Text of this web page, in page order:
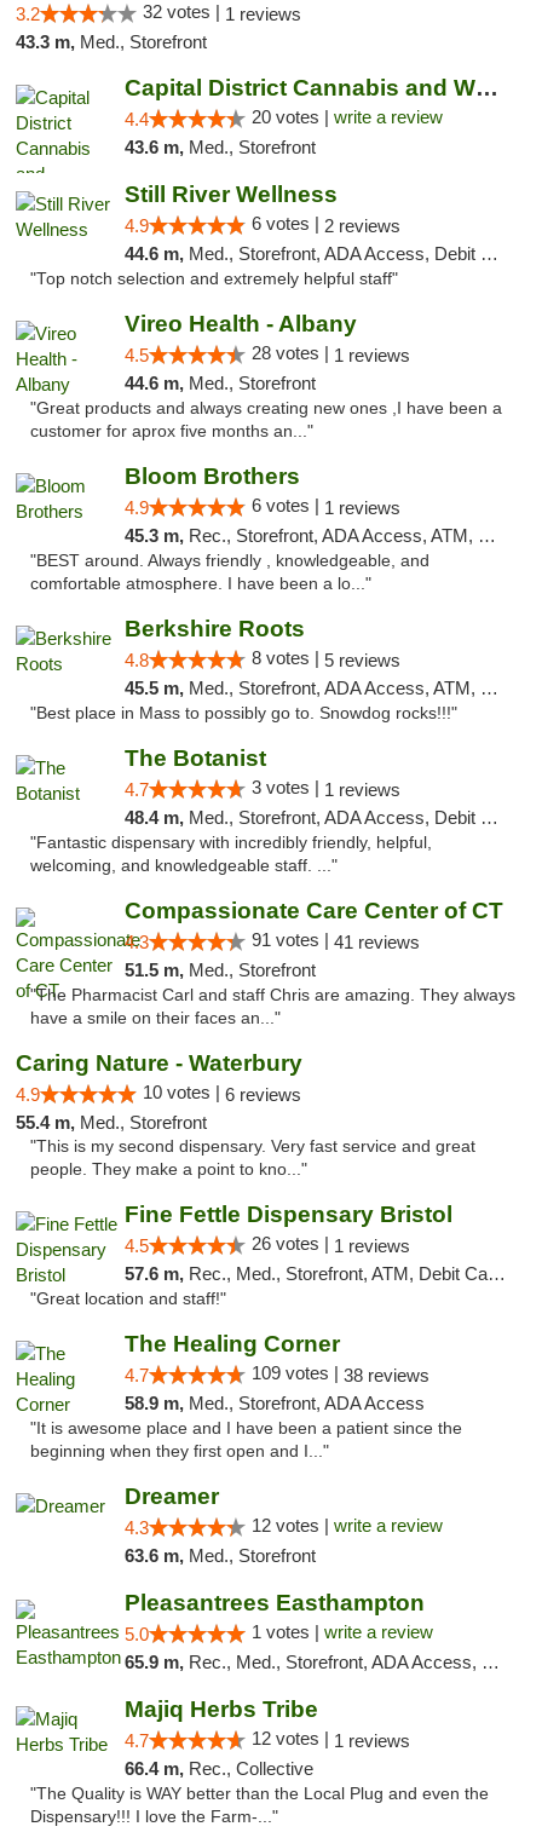
3.2 32 votes | 1 reviews
43.3 m, Med., Storefront
Capital District Cannabis and Wellness
4.4 20 votes | write a review
43.6 m, Med., Storefront
Still River Wellness
4.9 6 votes | 2 reviews
44.6 m, Med., Storefront, ADA Access, Debit Card
"Top notch selection and extremely helpful staff"
Vireo Health - Albany
4.5 28 votes | 1 reviews
44.6 m, Med., Storefront
"Great products and always creating new ones ,I have been a
customer for aprox five months an..."
Bloom Brothers
4.9 6 votes | 1 reviews
45.3 m, Rec., Storefront, ADA Access, ATM, Debit Card, Pickup
"BEST around. Always friendly , knowledgeable, and
comfortable atmosphere. I have been a lo..."
Berkshire Roots
4.8 8 votes | 5 reviews
45.5 m, Med., Storefront, ADA Access, ATM, Debit Card
"Best place in Mass to possibly go to. Snowdog rocks!!!"
The Botanist
4.7 3 votes | 1 reviews
48.4 m, Med., Storefront, ADA Access, Debit Card
"Fantastic dispensary with incredibly friendly, helpful,
welcoming, and knowledgeable staff. ..."
Compassionate Care Center of CT
4.3 91 votes | 41 reviews
51.5 m, Med., Storefront
"The Pharmacist Carl and staff Chris are amazing. They always
have a smile on their faces an..."
Caring Nature - Waterbury
4.9 10 votes | 6 reviews
55.4 m, Med., Storefront
"This is my second dispensary. Very fast service and great
people. They make a point to kno..."
Fine Fettle Dispensary Bristol
4.5 26 votes | 1 reviews
57.6 m, Rec., Med., Storefront, ATM, Debit Card, Delivery, Pickup
"Great location and staff!"
The Healing Corner
4.7 109 votes | 38 reviews
58.9 m, Med., Storefront, ADA Access
"It is awesome place and I have been a patient since the
beginning when they first open and I..."
Dreamer
4.3 12 votes | write a review
63.6 m, Med., Storefront
Pleasantrees Easthampton
5.0 1 votes | write a review
65.9 m, Rec., Med., Storefront, ADA Access, Debit Card, Delivery, Pickup
Majiq Herbs Tribe
4.7 12 votes | 1 reviews
66.4 m, Rec., Collective
"The Quality is WAY better than the Local Plug and even the
Dispensary!!! I love the Farm-..."